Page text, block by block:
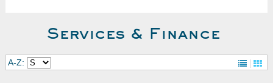
Services & Finance
A-Z: